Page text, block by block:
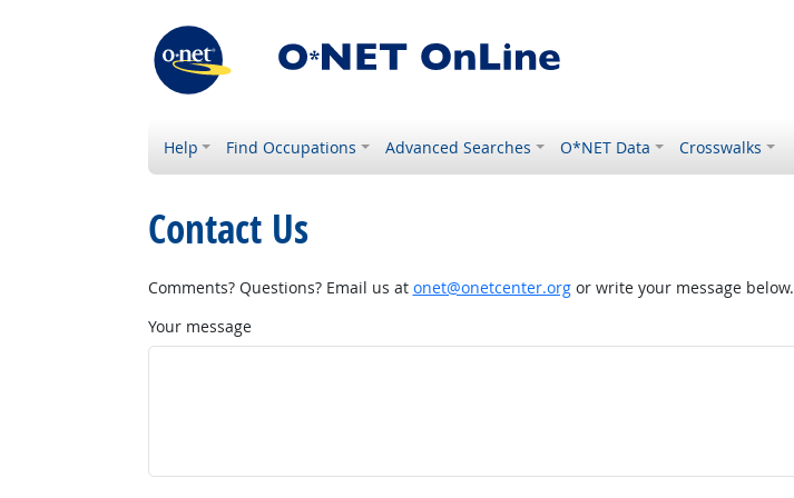
Help Find Occupations Advanced Searches O*NET Data Crosswalks
Contact Us
Comments? Questions? Email us at onet@onetcenter.orgor write your message below.
Your message